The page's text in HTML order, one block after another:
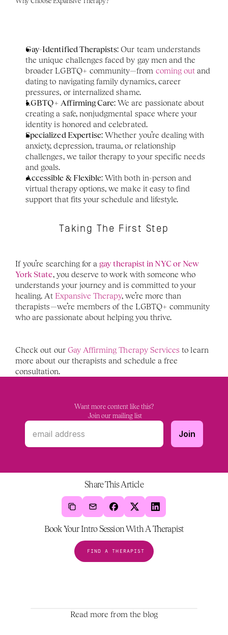
Gay-Identified Therapists: Our team understands
the unique challenges faced by gay men and the
broader LGBTQ+ community—from coming out and
dating to navigating family dynamics, career
pressures, or internalized shame.
LGBTQ+ Affirming Care: We are passionate about
creating a safe, nonjudgmental space where your
identity is honored and celebrated.
Specialized Expertise: Whether you’re dealing with
anxiety, depression, trauma, or relationship
challenges, we tailor therapy to your specific needs
and goals.
Accessible & Flexible: With both in-person and
virtual therapy options, we make it easy to find
support that fits your schedule and lifestyle.
Taking The First Step
If you’re searching for a gay therapist in NYC or New
York State, you deserve to work with someone who
understands your journey and is committed to your
healing. At Expansive Therapy, we’re more than
therapists—we’re members of the LGBTQ+ community
who are passionate about helping you thrive.
Check out our Gay Affirming Therapy Services to learn
more about our therapists and schedule a free
consultation.
Want more content like this?
Join our mailing list
Share This Article
Book Your Intro Session With A Therapist
FIND A THERAPIST
Read more from the blog